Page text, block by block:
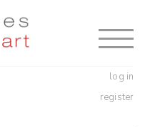
log in
register